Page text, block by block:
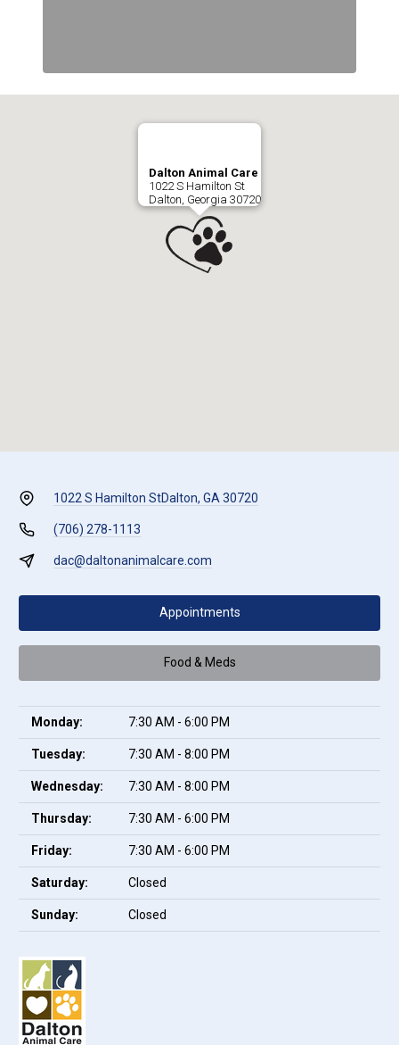
Dalton Animal Care
1022 S Hamilton St
Dalton, Georgia 30720
1022 S Hamilton StDalton, GA 30720
(706) 278-1113
dac@daltonanimalcare.com
Appointments
Food & Meds
Monday: 7:30 AM - 6:00 PM
Tuesday: 7:30 AM - 8:00 PM
Wednesday: 7:30 AM - 8:00 PM
Thursday: 7:30 AM - 6:00 PM
Friday: 7:30 AM - 6:00 PM
Saturday: Closed
Sunday: Closed